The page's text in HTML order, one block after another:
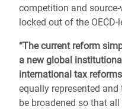
competition and
locked out of the OECD-
“The current reform
a new global
international tax reforms
equally represented
be broadened so that all